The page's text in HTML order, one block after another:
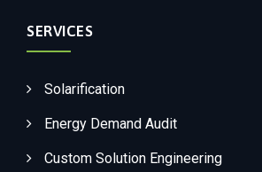
SERVICES
Solarification
Energy Demand Audit
Custom Solution Engineering